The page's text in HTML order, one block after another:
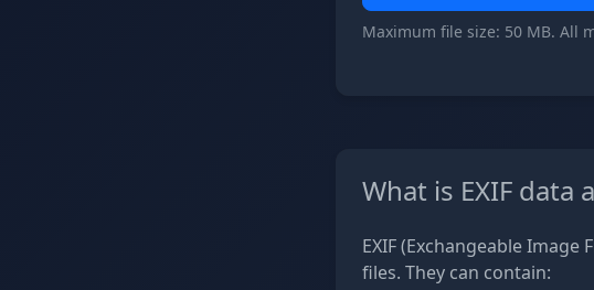
Maximum file size: 50 MB. All
What is EXIF data
EXIF (Exchangeable
files. They can contain: